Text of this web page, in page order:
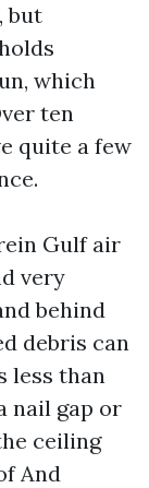
but
which
ten
quite a few
Gulf air
very
behind
debris can
less than
nail gap or
ceiling
And